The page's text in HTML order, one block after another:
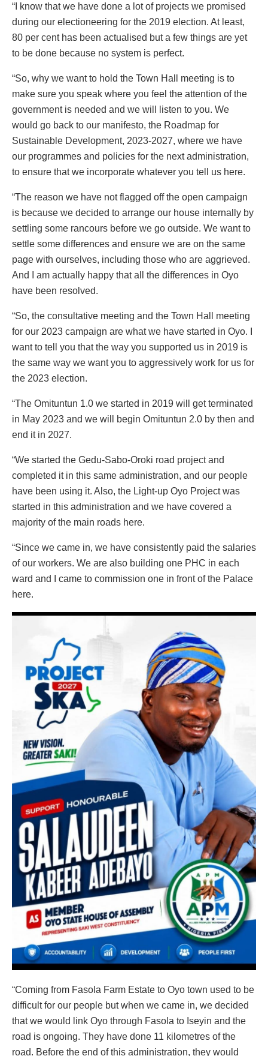
“I know that we have done a lot of projects we promised
during our electioneering for the 2019 election. At least,
80 per cent has been actualised but a few things are yet
to be done because no system is perfect.
“So, why we want to hold the Town Hall meeting is to
make sure you speak where you feel the attention of the
government is needed and we will listen to you. We
would go back to our manifesto, the Roadmap for
Sustainable Development, 2023-2027, where we have
our programmes and policies for the next administration,
to ensure that we incorporate whatever you tell us here.
“The reason we have not flagged off the open campaign
is because we decided to arrange our house internally by
settling some rancours before we go outside. We want to
settle some differences and ensure we are on the same
page with ourselves, including those who are aggrieved.
And I am actually happy that all the differences in Oyo
have been resolved.
“So, the consultative meeting and the Town Hall meeting
for our 2023 campaign are what we have started in Oyo. I
want to tell you that the way you supported us in 2019 is
the same way we want you to aggressively work for us for
the 2023 election.
“The Omituntun 1.0 we started in 2019 will get terminated
in May 2023 and we will begin Omituntun 2.0 by then and
end it in 2027.
“We started the Gedu-Sabo-Oroki road project and
completed it in this same administration, and our people
have been using it. Also, the Light-up Oyo Project was
started in this administration and we have covered a
majority of the main roads here.
“Since we came in, we have consistently paid the salaries
of our workers. We are also building one PHC in each
ward and I came to commission one in front of the Palace
here.
“Coming from Fasola Farm Estate to Oyo town used to be
difficult for our people but when we came in, we decided
that we would link Oyo through Fasola to Iseyin and the
road is ongoing. They have done 11 kilometres of the
road. Before the end of this administration, they would